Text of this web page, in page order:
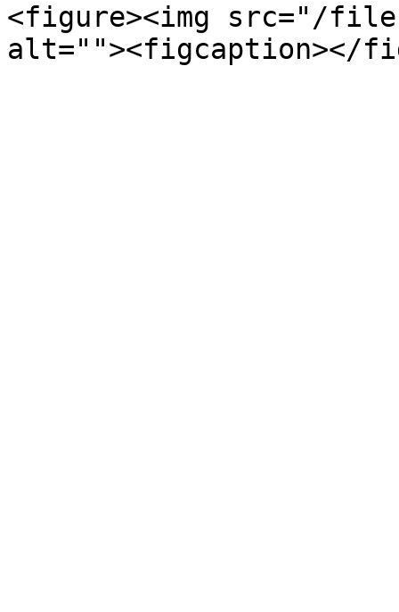
<figure><img src="/files/